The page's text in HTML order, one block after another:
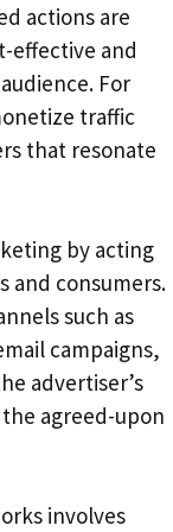
actions are
effective and
For
traffic
that resonate
by acting
and consumers.
such as
campaigns,
advertiser’s
agreed-upon
involves